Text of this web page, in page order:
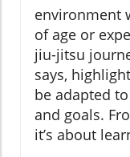
environment
of age or
jiu-jitsu
says,
be adapted
and goals.
it’s about